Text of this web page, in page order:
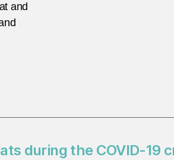
and
during the COVID-19